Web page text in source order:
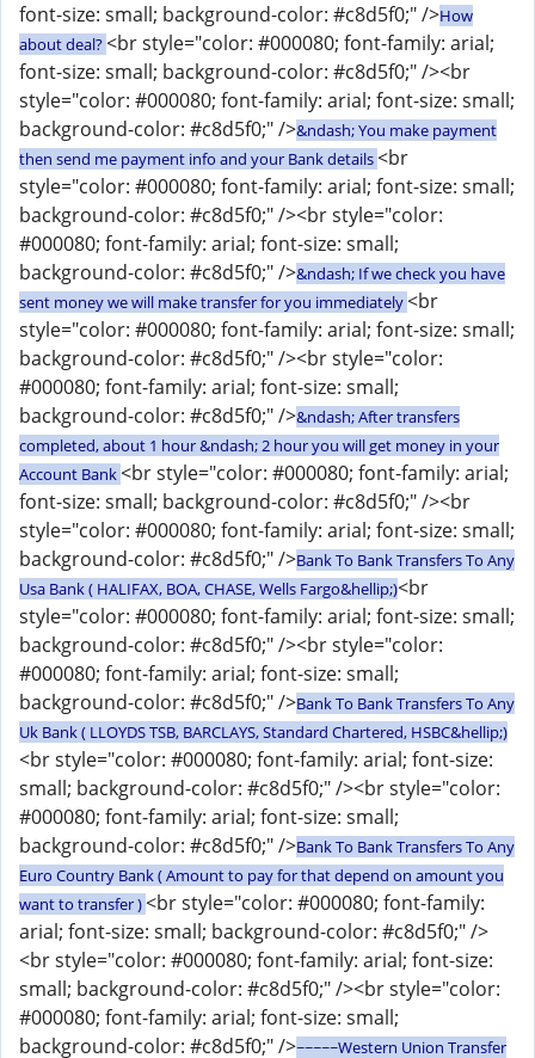
font-size: small; background-color: #c8d5f0;" />How
about deal?<br style="color: #000080; font-family: arial;
font-size: small; background-color: #c8d5f0;" /><br
style="color: #000080; font-family: arial; font-size: small;
background-color: #c8d5f0;" />&ndash; You make payment
then send me payment info and your Bank details<br
style="color: #000080; font-family: arial; font-size: small;
background-color: #c8d5f0;" /><br style="color:
#000080; font-family: arial; font-size: small;
background-color: #c8d5f0;" />&ndash; If we check you have
sent money we will make transfer for you immediately<br
style="color: #000080; font-family: arial; font-size: small;
background-color: #c8d5f0;" /><br style="color:
#000080; font-family: arial; font-size: small;
background-color: #c8d5f0;" />&ndash; After transfers
completed, about 1 hour &ndash; 2 hour you will get money in your
Account Bank<br style="color: #000080; font-family: arial;
font-size: small; background-color: #c8d5f0;" /><br
style="color: #000080; font-family: arial; font-size: small;
background-color: #c8d5f0;" />Bank To Bank Transfers To Any
Usa Bank ( HALIFAX, BOA, CHASE, Wells Fargo&hellip;)<br
style="color: #000080; font-family: arial; font-size: small;
background-color: #c8d5f0;" /><br style="color:
#000080; font-family: arial; font-size: small;
background-color: #c8d5f0;" />Bank To Bank Transfers To Any
Uk Bank ( LLOYDS TSB, BARCLAYS, Standard Chartered, HSBC&hellip;)
<br style="color: #000080; font-family: arial; font-size:
small; background-color: #c8d5f0;" /><br style="color:
#000080; font-family: arial; font-size: small;
background-color: #c8d5f0;" />Bank To Bank Transfers To Any
Euro Country Bank ( Amount to pay for that depend on amount you
want to transfer )<br style="color: #000080; font-family:
arial; font-size: small; background-color: #c8d5f0;" />
<br style="color: #000080; font-family: arial; font-size:
small; background-color: #c8d5f0;" /><br style="color:
#000080; font-family: arial; font-size: small;
background-color: #c8d5f0;" />~~~~~Western Union Transfer